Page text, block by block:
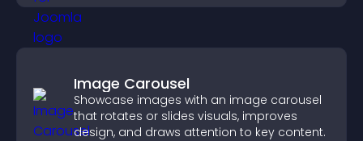
Image Carousel
Showcase images with an image carousel
that rotates or slides visuals, improves
design, and draws attention to key content.